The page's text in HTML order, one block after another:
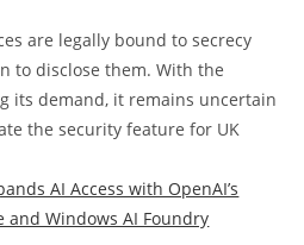
are legally bound to secrecy
to disclose them. With the
its demand, it remains uncertain
the security feature for UK
AI Access with OpenAI’s
and Windows AI Foundry